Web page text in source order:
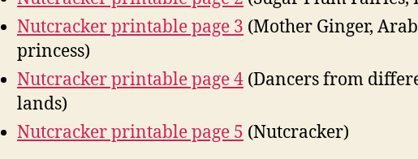
Nutcracker printable page 3 (Mother Ginger,
princess)
Nutcracker printable page 4 (Dancers from
lands)
Nutcracker printable page 5 (Nutcracker)